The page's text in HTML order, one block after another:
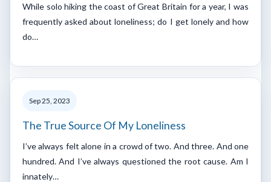
While solo hiking the coast of Great Britain for a year, I was
frequently asked about loneliness; do I get lonely and how
do…
Sep 25, 2023
The True Source Of My Loneliness
I’ve always felt alone in a crowd of two. And three. And one
hundred. And I’ve always questioned the root cause. Am I
innately…